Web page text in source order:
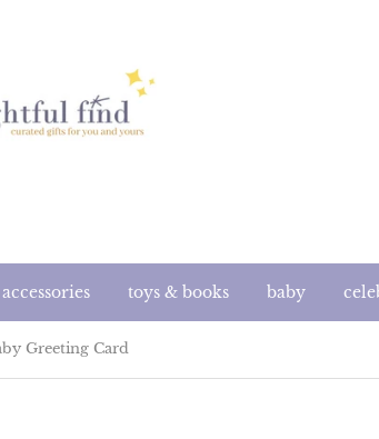
accessories toys & books baby
Greeting Card